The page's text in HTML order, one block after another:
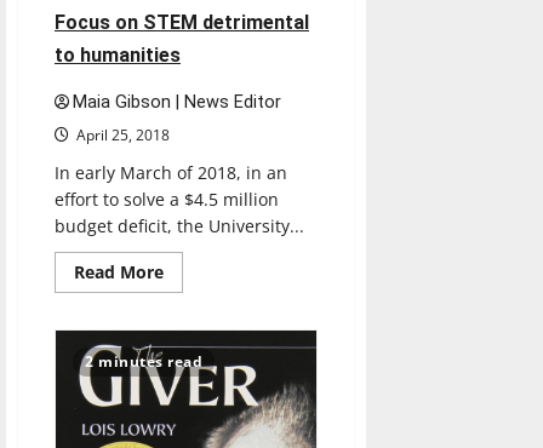
Focus on STEM detrimental
to humanities
Maia Gibson | News Editor
April 25, 2018
In early March of 2018, in an
effort to solve a $4.5 million
budget deficit, the University...
Read MoreRead
more
on
STEM
detrimental
to
humanities
2 minutes read